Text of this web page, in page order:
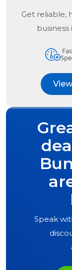
Get reliable,
Speak